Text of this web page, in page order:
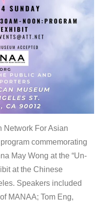
Network For Asian
commemorating
May Wong at the “Un-
at the Chinese
Speakers included
MANAA; Tom Eng,